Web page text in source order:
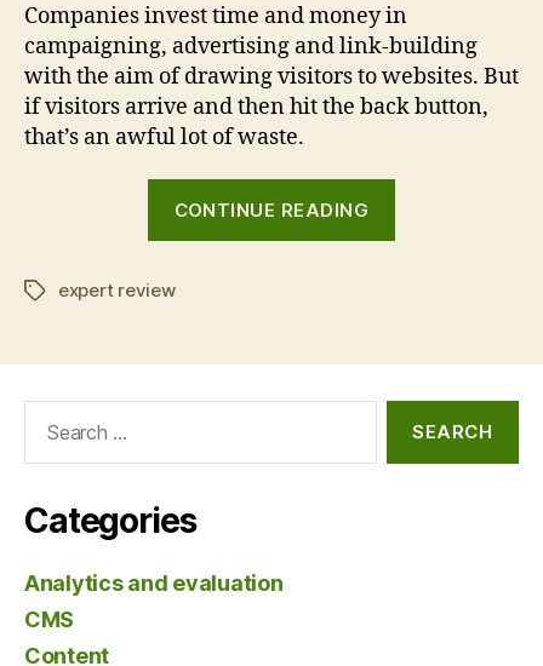
Companies invest time and money in
campaigning, advertising and link-building
with the aim of drawing visitors to websites. But
if visitors arrive and then hit the back button,
that’s an awful lot of waste.
CONTINUE READING
after”
Tagsexpert review
Categories
Analytics and evaluation
CMS
Content